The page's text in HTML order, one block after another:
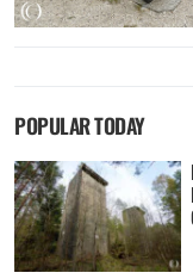
POPULAR TODAY